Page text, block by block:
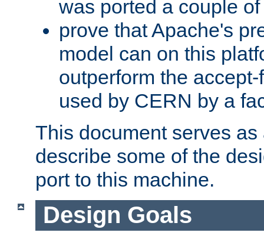
was ported a couple
prove that Apache's
model can on this
outperform the
used by CERN by a
This document serves
describe some of the
port to this machine.
Design Goals